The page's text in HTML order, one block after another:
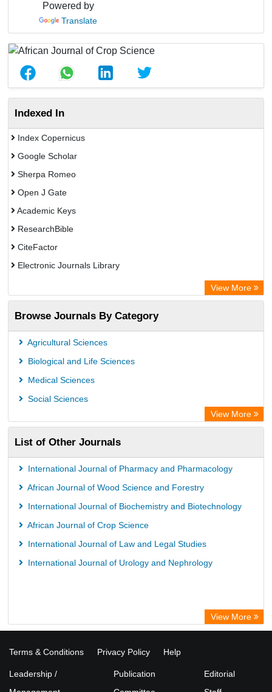
Powered by
Translate
Indexed In
Index Copernicus
Google Scholar
Sherpa Romeo
Open J Gate
Academic Keys
ResearchBible
CiteFactor
Electronic Journals Library
Centre for Agriculture and Biosciences International (CABI)
OCLC- WorldCat
Advanced Science Index
Scientific Indexing Services (SIS)
Universitat Vechta Library
ZB MED
Bibliothekssystem UniversitÃ¤t Hamburg
View More
Browse Journals By Category
Agricultural Sciences
Biological and Life Sciences
Medical Sciences
Social Sciences
View More
List of Other Journals
International Journal of Pharmacy and Pharmacology
African Journal of Wood Science and Forestry
International Journal of Biochemistry and Biotechnology
African Journal of Crop Science
International Journal of Law and Legal Studies
International Journal of Urology and Nephrology
View More
Terms & Conditions Privacy Policy Help
Leadership /
Publication
Editorial